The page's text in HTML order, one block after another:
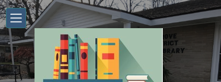
Skip to main content